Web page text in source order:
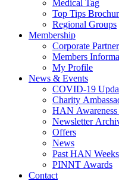
Medical Tag
Top Tips
Regional Groups
Membership
Corporate
Members
My Profile
News & Events
COVID-19
Charity
HAN Awareness
Newsletter
Offers
News
Past HAN Weeks
PINNT Awards
Contact